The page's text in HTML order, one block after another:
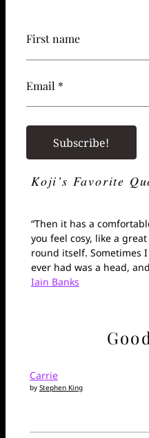
First name
Email *
Koji’s Favorite
“Then it has a
you feel cosy, like a
round itself. Sometimes
ever had was a head,
Iain Banks
Carrie
by Stephen King